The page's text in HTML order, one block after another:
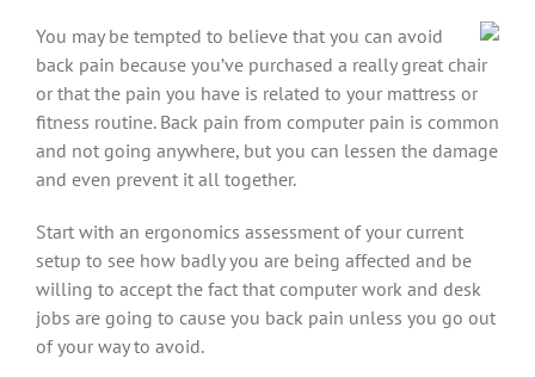
You may be tempted to believe that you can avoid
back pain because you’ve purchased a really great chair
or that the pain you have is related to your mattress or
fitness routine. Back pain from computer pain is common
and not going anywhere, but you can lessen the damage
and even prevent it all together.
Start with an ergonomics assessment of your current
setup to see how badly you are being affected and be
willing to accept the fact that computer work and desk
jobs are going to cause you back pain unless you go out
of your way to avoid.